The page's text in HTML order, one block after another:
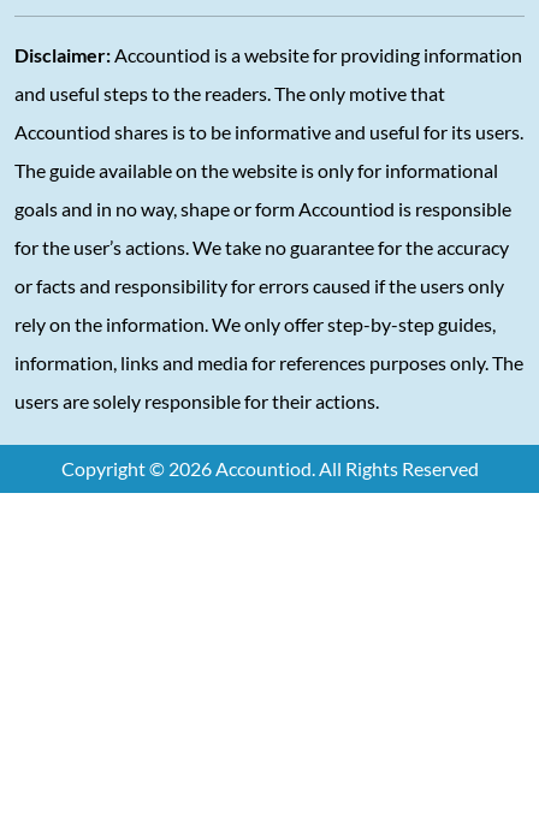
Disclaimer: Accountiod is a website for providing information
and useful steps to the readers. The only motive that
Accountiod shares is to be informative and useful for its users.
The guide available on the website is only for informational
goals and in no way, shape or form Accountiod is responsible
for the user’s actions. We take no guarantee for the accuracy
or facts and responsibility for errors caused if the users only
rely on the information. We only offer step-by-step guides,
information, links and media for references purposes only. The
users are solely responsible for their actions.
Copyright © 2026 Accountiod. All Rights Reserved